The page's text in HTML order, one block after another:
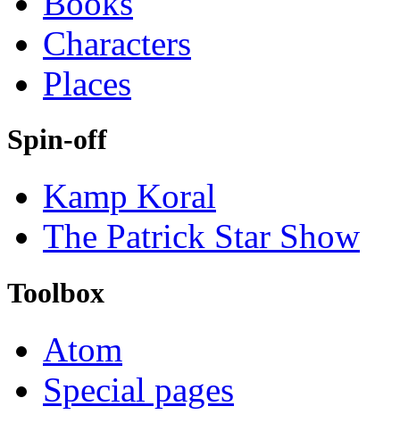
Characters
Places
Spin-off
Kamp Koral
The Patrick Star Show
Toolbox
Atom
Special pages